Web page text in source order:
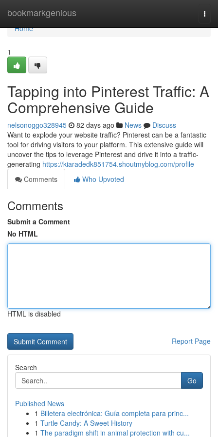
bookmarkgenious
Home
Home
1
Tapping into Pinterest Traffic: A
Comprehensive Guide
nelsonoggo328945 82 days ago News
Discuss
Want to explode your website traffic? Pinterest can be a fantastic
tool for driving visitors to your platform. This extensive guide will
uncover the tips to leverage Pinterest and drive it into a traffic-
generating https://kiaradedk851754.shoutmyblog.com/profile
Comments
Who Upvoted
Comments
Submit a Comment
No HTML
HTML is disabled
Report Page
Search
Go
Published News
1 Billetera electrónica: Guía completa para princ...
1 Turtle Candy: A Sweet History
1 The paradigm shift in animal protection with cu...